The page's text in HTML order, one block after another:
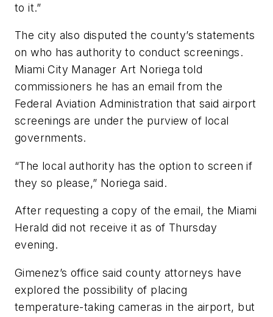
to it.”
The city also disputed the county’s statements
on who has authority to conduct screenings.
Miami City Manager Art Noriega told
commissioners he has an email from the
Federal Aviation Administration that said airport
screenings are under the purview of local
governments.
“The local authority has the option to screen if
they so please,” Noriega said.
After requesting a copy of the email, the Miami
Herald did not receive it as of Thursday
evening.
Gimenez’s office said county attorneys have
explored the possibility of placing
temperature-taking cameras in the airport, but